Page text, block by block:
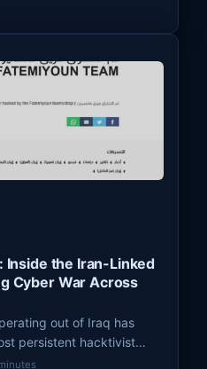
Inside the Iran-Linked
Cyber War Across
out of Iraq has
persistent hacktivist
Known as the Fatimion